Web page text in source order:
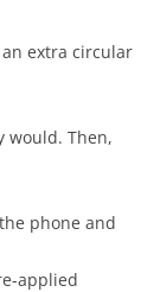
extra circular
would. Then,
phone and
applied